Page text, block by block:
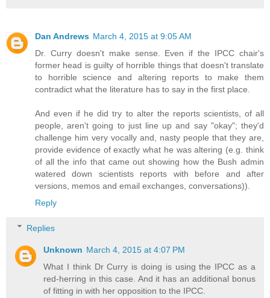
Dan Andrews March 4, 2015 at 9:05 AM
Dr. Curry doesn't make sense. Even if the IPCC chair's
former head is guilty of horrible things that doesn't translate
to horrible science and altering reports to make them
contradict what the literature has to say in the first place.
And even if he did try to alter the reports scientists, of all
people, aren't going to just line up and say "okay"; they'd
challenge him very vocally and, nasty people that they are,
provide evidence of exactly what he was altering (e.g. think
of all the info that came out showing how the Bush admin
watered down scientists reports with before and after
versions, memos and email exchanges, conversations)).
Reply
Replies
Unknown March 4, 2015 at 4:07 PM
What I think Dr Curry is doing is using the IPCC as a
red-herring in this case. And it has an additional bonus
of fitting in with her opposition to the IPCC.